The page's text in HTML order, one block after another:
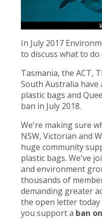
In July 2017
to discuss what to
Tasmania, the ACT,
South Australia have
plastic bags and
ban in July 2018.
We're making sure
NSW, Victorian and
huge community
plastic bags. We've
and environment
thousands of
demanding greater
the open letter
you support a ban